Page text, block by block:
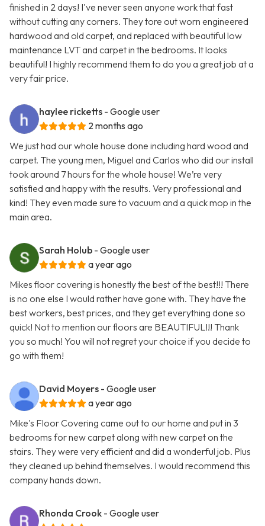
finished in 2 days! I've never seen anyone work that fast
without cutting any corners. They tore out worn engineered
hardwood and old carpet, and replaced with beautiful low
maintenance LVT and carpet in the bedrooms. It looks
beautiful! I highly recommend them to do you a great job at a
very fair price.
haylee ricketts - Google user
2 months ago
We just had our whole house done including hard wood and
carpet. The young men, Miguel and Carlos who did our install
took around 7 hours for the whole house! We’re very
satisfied and happy with the results. Very professional and
kind! They even made sure to vacuum and a quick mop in the
main area.
Sarah Holub - Google user
a year ago
Mikes floor covering is honestly the best of the best!!! There
is no one else I would rather have gone with. They have the
best workers, best prices, and they get everything done so
quick! Not to mention our floors are BEAUTIFUL!!! Thank
you so much! You will not regret your choice if you decide to
go with them!
David Moyers - Google user
a year ago
Mike's Floor Covering came out to our home and put in 3
bedrooms for new carpet along with new carpet on the
stairs. They were very efficient and did a wonderful job. Plus
they cleaned up behind themselves. I would recommend this
company hands down.
Rhonda Crook - Google user